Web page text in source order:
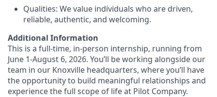
Qualities: We value individuals who are driven,
reliable, authentic, and welcoming.
Additional Information
This is a full-time, in-person internship, running from
June 1-August 6, 2026. You’ll be working alongside our
team in our Knoxville headquarters, where you’ll have
the opportunity to build meaningful relationships and
experience the full scope of life at Pilot Company.